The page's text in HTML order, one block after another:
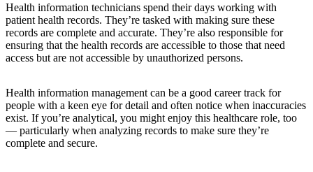
Health information technicians spend their days working with
patient health records. They’re tasked with making sure these
records are complete and accurate. They’re also responsible for
ensuring that the health records are accessible to those that need
access but are not accessible by unauthorized persons.
Health information management can be a good career track for
people with a keen eye for detail and often notice when inaccuracies
exist. If you’re analytical, you might enjoy this healthcare role, too
— particularly when analyzing records to make sure they’re
complete and secure.